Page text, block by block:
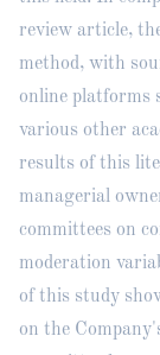
review article,
method, with
online platforms
various other
results of this
managerial
committees on
moderation
of this study
on the